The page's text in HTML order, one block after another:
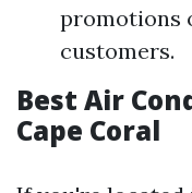
promotions
customers.
Best Air
Cape Coral